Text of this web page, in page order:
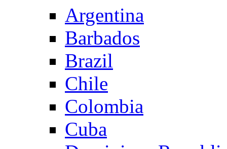
Argentina
Barbados
Brazil
Chile
Colombia
Cuba